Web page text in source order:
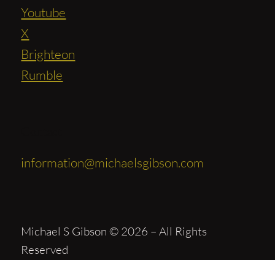
Youtube
X
Brighteon
Rumble
information@michaelsgibson.com
Michael S Gibson © 2026 – All Rights
Reserved